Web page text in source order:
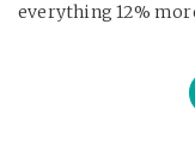
everything 12%